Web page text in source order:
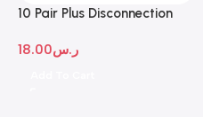
10 Pair Plus Disconnection
ر.س18.00